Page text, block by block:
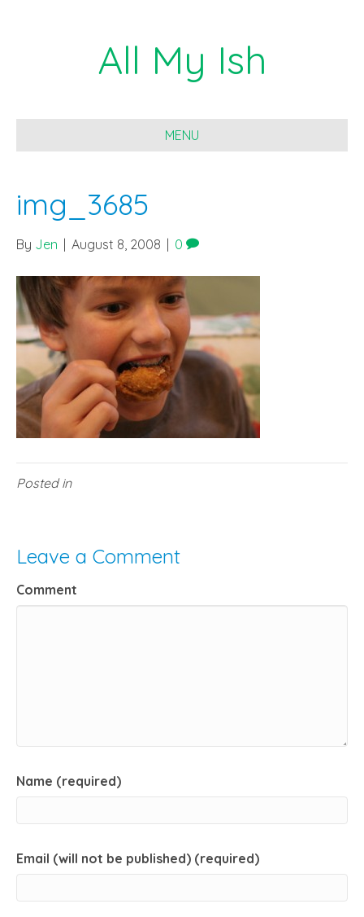
All My Ish
MENU
img_3685
By Jen August 8, 2008 0
Posted in
Leave a Comment
Comment
Name (required)
Email (will not be published) (required)